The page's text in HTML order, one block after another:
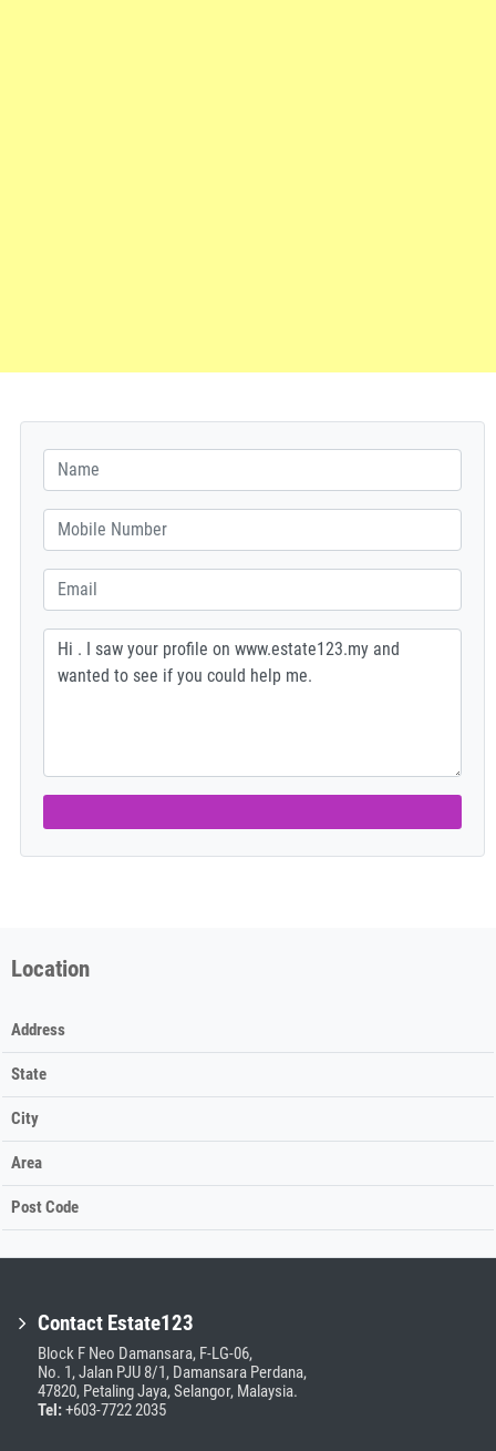
Location
Address
State
City
Area
Post Code
Contact Estate123
Block F Neo Damansara, F-LG-06,
No. 1, Jalan PJU 8/1, Damansara Perdana,
47820, Petaling Jaya, Selangor, Malaysia.
Tel:+603-7722 2035